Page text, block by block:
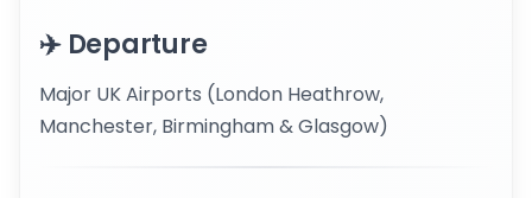
✈️ Departure
Major UK Airports (London Heathrow,
Manchester, Birmingham & Glasgow)